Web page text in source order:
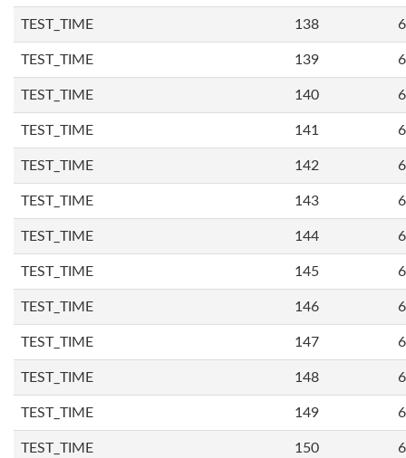
TEST_TIME 138
TEST_TIME 139
TEST_TIME 140
TEST_TIME 141
TEST_TIME 142
TEST_TIME 143
TEST_TIME 144
TEST_TIME 145
TEST_TIME 146
TEST_TIME 147
TEST_TIME 148
TEST_TIME 149
TEST_TIME 150